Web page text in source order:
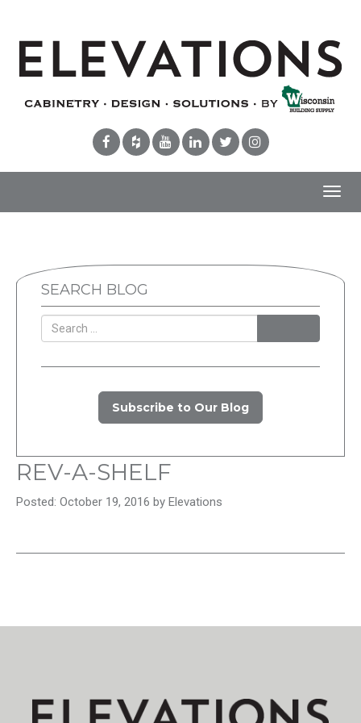
SEARCH BLOG
Subscribe to Our Blog
REV-A-SHELF
Posted: October 19, 2016 by Elevations